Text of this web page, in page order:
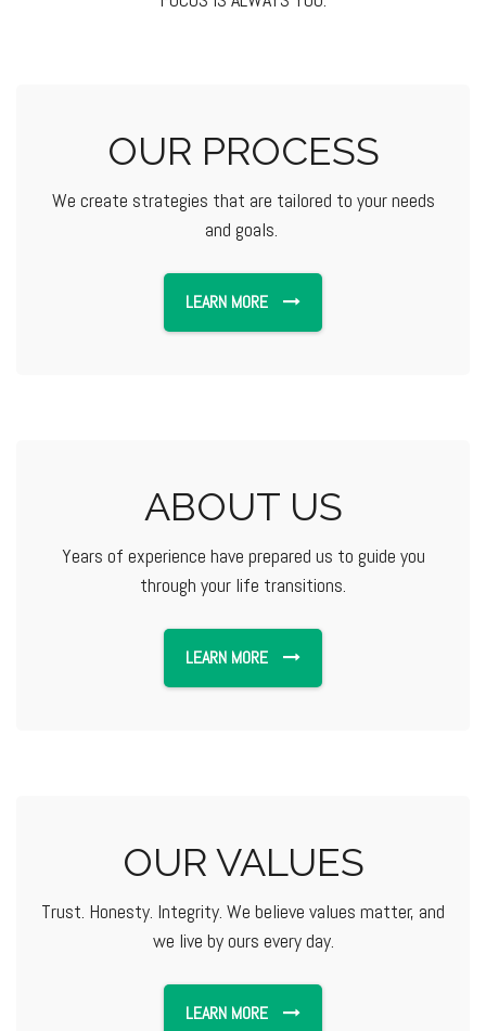
OUR PROCESS
We create strategies that are tailored to your needs
and goals.
LEARN MORE
ABOUT US
Years of experience have prepared us to guide you
through your life transitions.
LEARN MORE
OUR VALUES
Trust. Honesty. Integrity. We believe values matter, and
we live by ours every day.
LEARN MORE